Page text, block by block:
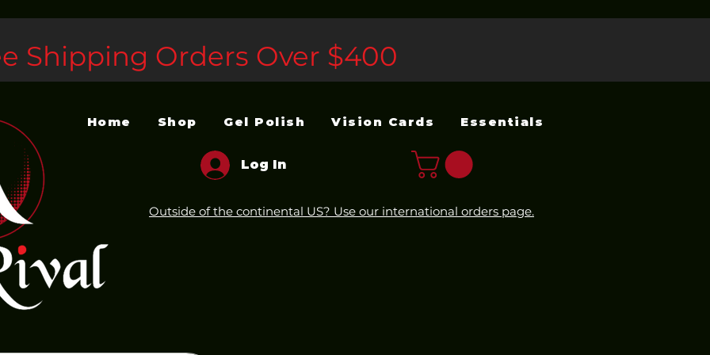
Shipping Orders Over $400
Home Shop Gel Polish Vision Cards Essentials
Log In
Outside of the continental US? Use our international orders page.